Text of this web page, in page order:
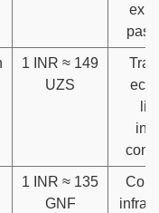
past
1 INR ≈ 149
UZS
1 INR ≈ 135
GNF